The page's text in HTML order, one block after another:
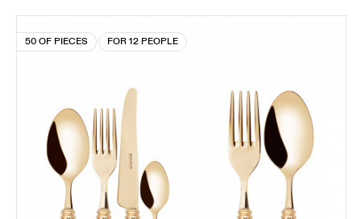
50 OF PIECES FOR 12 PEOPLE